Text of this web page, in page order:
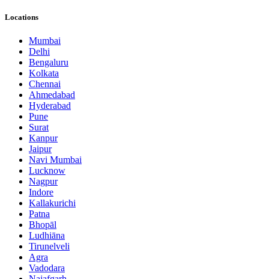
Locations
Mumbai
Delhi
Bengaluru
Kolkata
Chennai
Ahmedabad
Hyderabad
Pune
Surat
Kanpur
Jaipur
Navi Mumbai
Lucknow
Nagpur
Indore
Kallakurichi
Patna
Bhopāl
Ludhiāna
Tirunelveli
Agra
Vadodara